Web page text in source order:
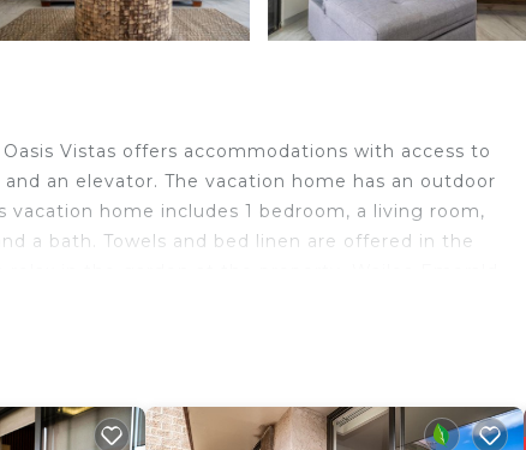
Vistas offers accommodations with access to
an elevator. The vacation home has an outdoor
home includes 1 bedroom, a living room,
a bath. Towels and bed linen are offered in the
several amenities that would guarantee your
several others. This is a 4 star rated property .